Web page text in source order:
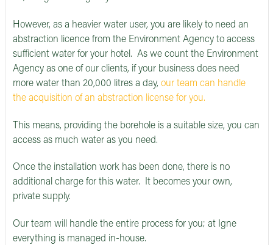
However, as a heavier water user, you are likely to need an
abstraction licence from the Environment Agency to access
sufficient water for your hotel. As we count the Environment
Agency as one of our clients, if your business does need
more water than 20,000 litres a day, our team can handle
the acquisition of an abstraction license for you.
This means, providing the borehole is a suitable size, you can
access as much water as you need.
Once the installation work has been done, there is no
additional charge for this water. It becomes your own,
private supply.
Our team will handle the entire process for you; at Igne
everything is managed in-house.